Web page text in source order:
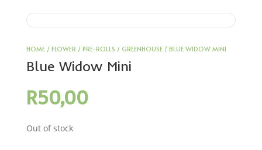
HOME/ FLOWER / PRE-ROLLS / GREENHOUSE/ BLUE WIDOW MINI
Blue Widow Mini
R50,00
Out of stock